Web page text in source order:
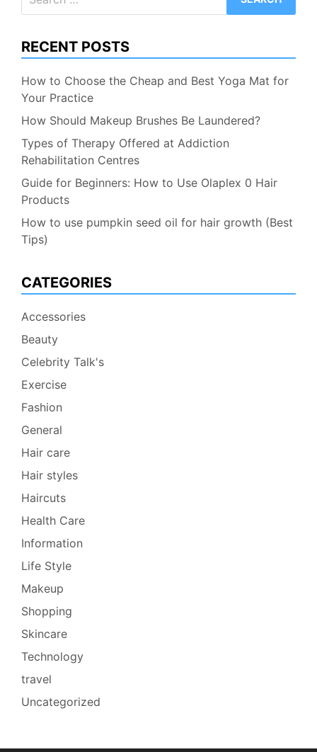
for:
RECENT POSTS
How to Choose the Cheap and Best Yoga Mat for
Your Practice
How Should Makeup Brushes Be Laundered?
Types of Therapy Offered at Addiction
Rehabilitation Centres
Guide for Beginners: How to Use Olaplex 0 Hair
Products
How to use pumpkin seed oil for hair growth (Best
Tips)
CATEGORIES
Accessories
Beauty
Celebrity Talk's
Exercise
Fashion
General
Hair care
Hair styles
Haircuts
Health Care
Information
Life Style
Makeup
Shopping
Skincare
Technology
travel
Uncategorized